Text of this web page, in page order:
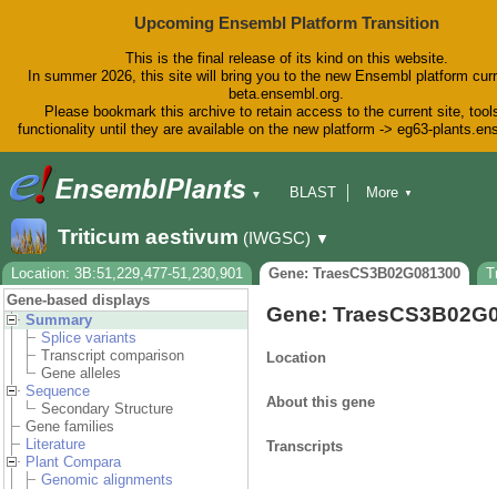
Upcoming Ensembl Platform Transition
This is the final release of its kind on this website.
In summer 2026, this site will bring you to the new Ensembl platform
beta.ensembl.org.
Please bookmark this archive to retain access to the current site,
functionality until they are available on the new platform -> eg63-
▼
BLAST
Downloads
Help & Docs
Blog
More ▼
Triticum aestivum (IWGSC) ▼
Location: 3B:51,229,477-51,230,901 Gene: TraesCS3B02G081300
Gene-based displays
Summary
Splice variants
Transcript comparison
Gene alleles
Sequence
Secondary Structure
Gene families
Literature
Plant Compara
Genomic alignments
Gene:
Location
About this gene
Transcripts